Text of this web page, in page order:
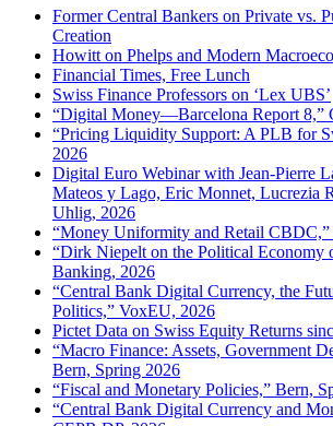
Former Central Bankers on Private vs.
Creation
Howitt on Phelps and Modern
Financial Times, Free Lunch
Swiss Finance Professors on ‘Lex UBS’
“Digital Money—Barcelona Report 8,”
“Pricing Liquidity Support: A PLB for
2026
Digital Euro Webinar with Jean-Pierre
Mateos y Lago, Eric Monnet, Lucrezia
Uhlig, 2026
“Money Uniformity and Retail
“Dirk Niepelt on the Political Economy
Banking, 2026
“Central Bank Digital Currency, the
Politics,” VoxEU, 2026
Pictet Data on Swiss Equity Returns
“Macro Finance: Assets, Government
Bern, Spring 2026
“Fiscal and Monetary Policies,” Bern,
“Central Bank Digital Currency and